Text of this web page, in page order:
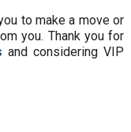
to make a move or
you. Thank you for
and considering VIP